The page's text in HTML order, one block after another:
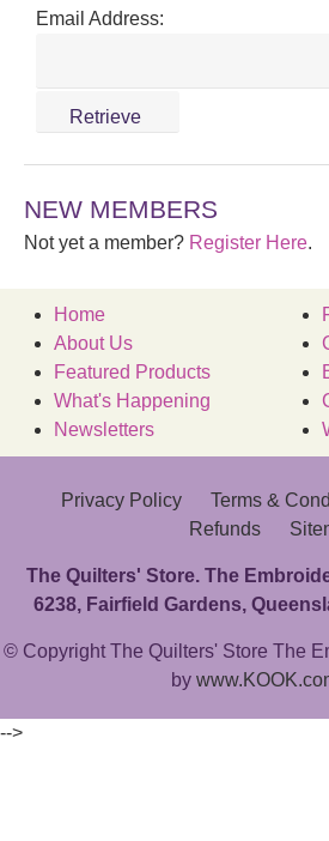
Email Address:
NEW MEMBERS
Not yet a member? Register Here.
Home
About Us
Featured Products
What's Happening
Newsletters
Privacy Policy Terms &
Refunds
The Quilters' Store. The
6238, Fairfield Gardens,
© Copyright The Quilters' Store The
by
-->